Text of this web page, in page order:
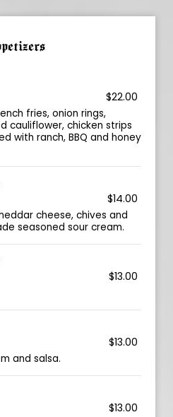
$22.00
fries, onion rings,
cauliflower, chicken strips
with ranch, BBQ and honey
$14.00
cheese, chives and
seasoned sour cream.
$13.00
$13.00
and salsa.
$13.00